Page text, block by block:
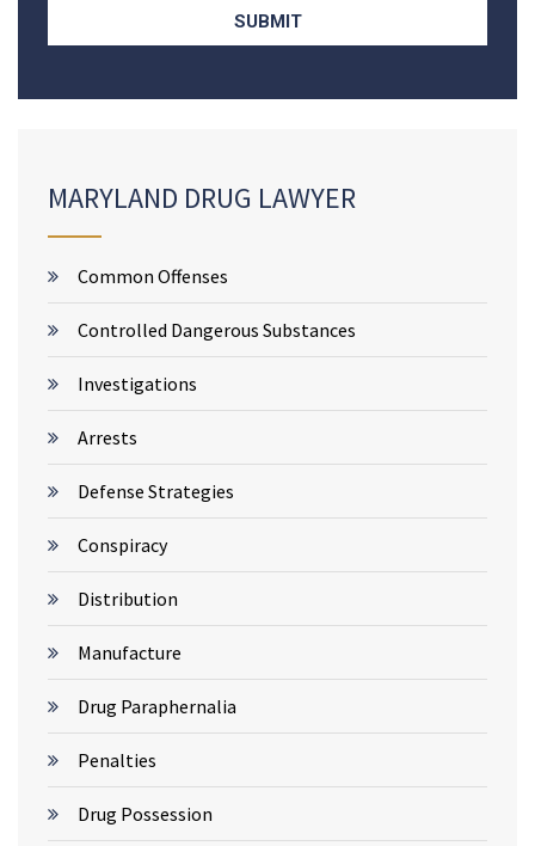
MARYLAND DRUG LAWYER
Common Offenses
Controlled Dangerous Substances
Investigations
Arrests
Defense Strategies
Conspiracy
Distribution
Manufacture
Drug Paraphernalia
Penalties
Drug Possession